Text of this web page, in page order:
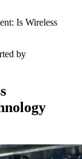
Is Wireless
by